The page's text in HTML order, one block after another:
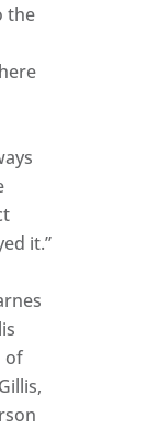
the
it.”
of